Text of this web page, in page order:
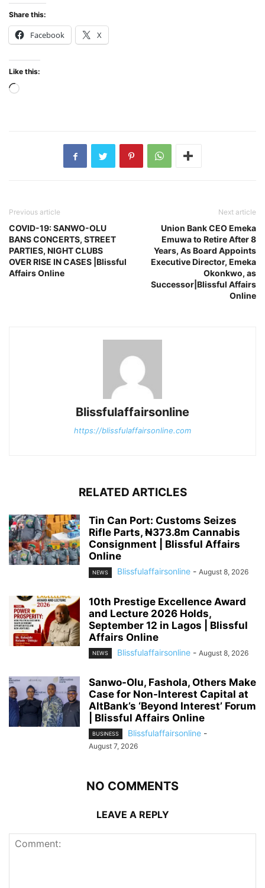
Share this:
Facebook X
Like this:
Loading…
Previous article
COVID-19: SANWO-OLU
BANS CONCERTS, STREET
PARTIES, NIGHT CLUBS
OVER RISE IN CASES |Blissful
Affairs Online
Next article
Union Bank CEO Emeka
Emuwa to Retire After 8
Years, As Board Appoints
Executive Director, Emeka
Okonkwo, as
Successor|Blissful Affairs
Online
Blissfulaffairsonline
https://blissfulaffairsonline.com
RELATED ARTICLES
Tin Can Port: Customs Seizes
Rifle Parts, ₦373.8m Cannabis
Consignment | Blissful Affairs
Online
NEWS Blissfulaffairsonline - August 8, 2026
10th Prestige Excellence Award
and Lecture 2026 Holds,
September 12 in Lagos | Blissful
Affairs Online
NEWS Blissfulaffairsonline - August 8, 2026
Sanwo-Olu, Fashola, Others Make
Case for Non-Interest Capital at
AltBank’s ‘Beyond Interest’ Forum
| Blissful Affairs Online
BUSINESS Blissfulaffairsonline -
August 7, 2026
NO COMMENTS
LEAVE A REPLY